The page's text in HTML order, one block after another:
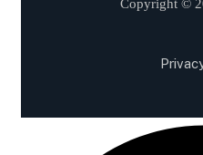
Copyright ©